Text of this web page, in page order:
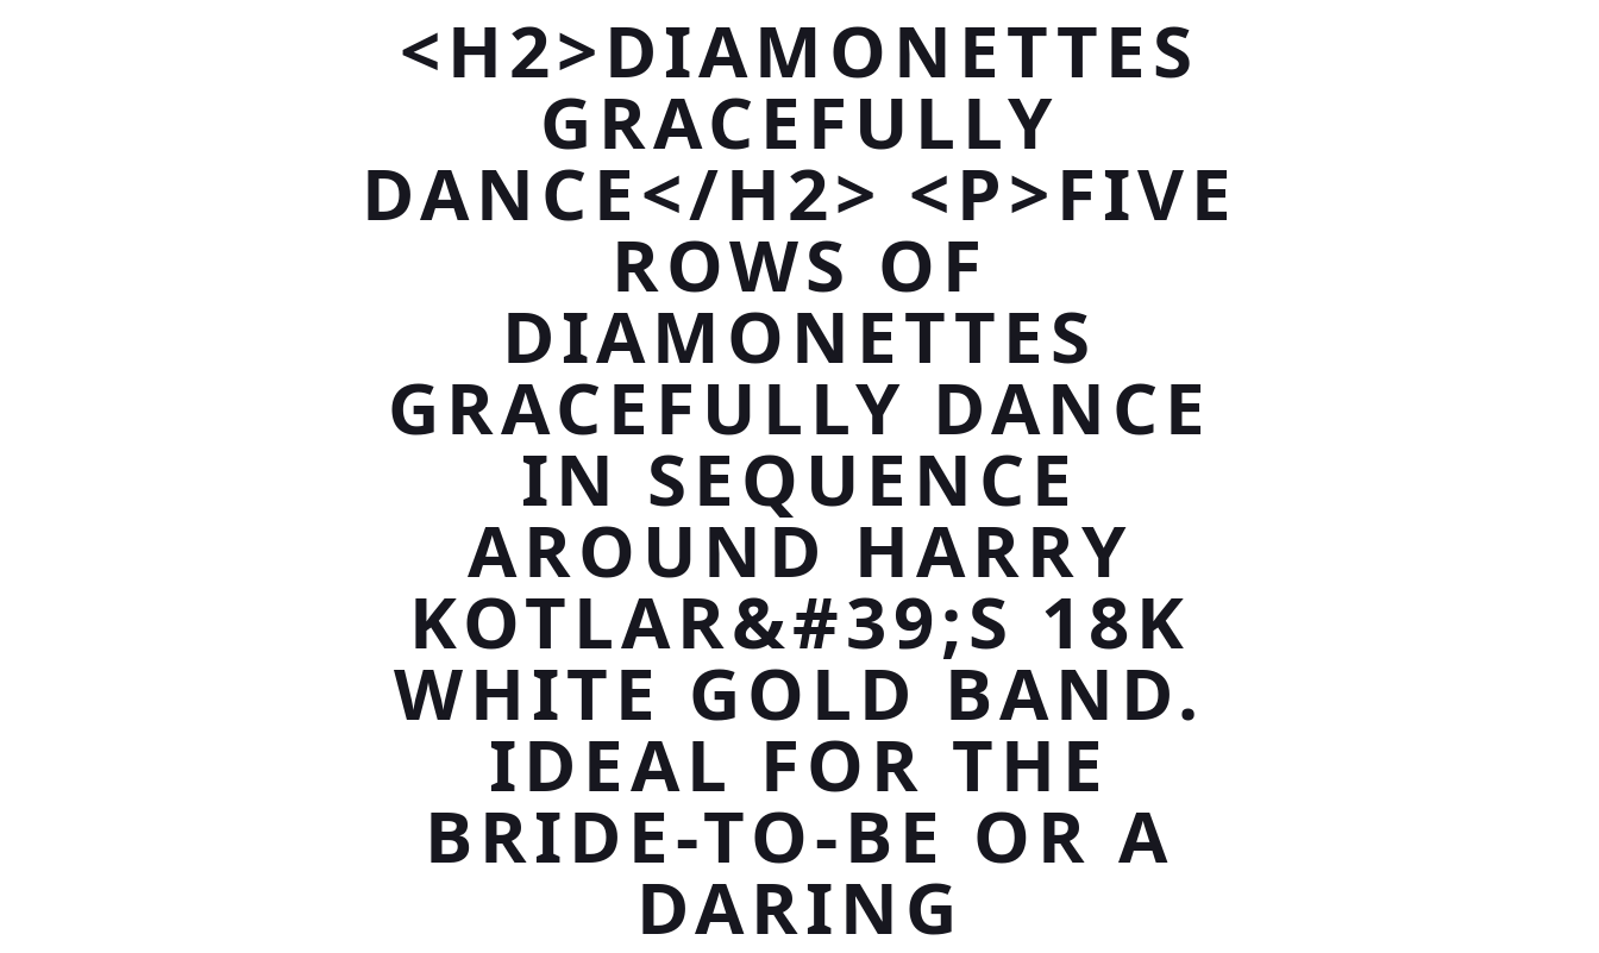
<H2>DIAMONETTES
GRACEFULLY
DANCE</H2> <P>FIVE
ROWS OF
DIAMONETTES
GRACEFULLY DANCE
IN SEQUENCE
AROUND HARRY
KOTLAR&#39;S 18K
WHITE GOLD BAND.
IDEAL FOR THE
BRIDE-TO-BE OR A
DARING